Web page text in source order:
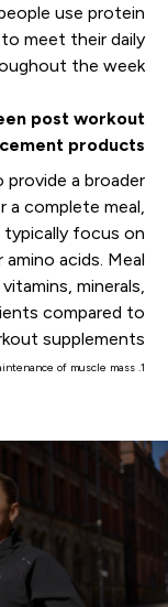
use protein
meet their daily
the week.
post workout
products?
provide a broader
complete meal,
focus on
acids. Meal
minerals,
compared to
supplements.
1. Protein contributes to the growth and maintenance of muscle mass.